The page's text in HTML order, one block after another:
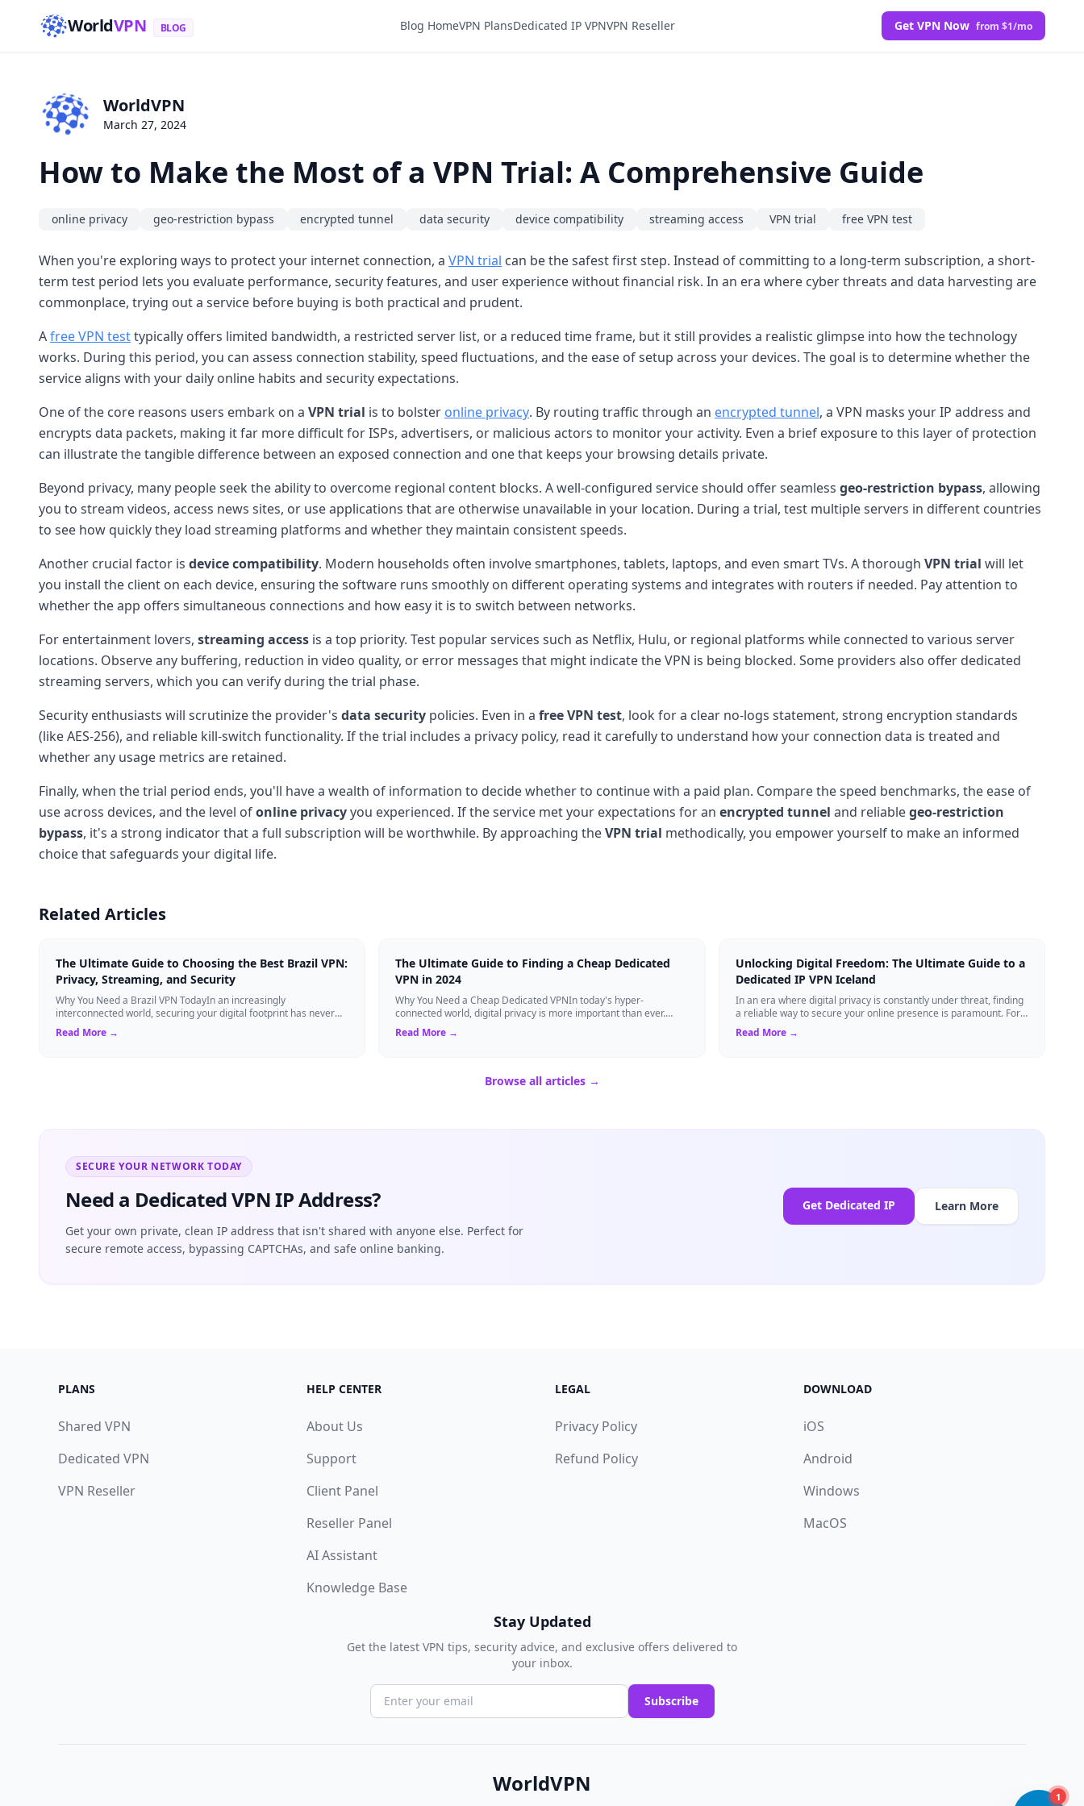
WorldVPN BLOG Blog HomeVPN PlansDedicated IP VPNVPN Reseller Get VPN Now from $1/mo
WorldVPN
March 27, 2024
How to Make the Most of a VPN Trial: A Comprehensive Guide
online privacy geo-restriction bypass encrypted tunnel data security device compatibility streaming access VPN trial free VPN test
When you're exploring ways to protect your internet connection, a VPN trial can be the safest first step. Instead of committing to a long-term subscription, a short-
term test period lets you evaluate performance, security features, and user experience without financial risk. In an era where cyber threats and data harvesting are
commonplace, trying out a service before buying is both practical and prudent.
Afree VPN testtypically offers limited bandwidth, a restricted server list, or a reduced time frame, but it still provides a realistic glimpse into how the technology
works. During this period, you can assess connection stability, speed fluctuations, and the ease of setup across your devices. The goal is to determine whether the
service aligns with your daily online habits and security expectations.
One of the core reasons users embark on a VPN trial is to bolster online privacy. By routing traffic through an encrypted tunnel, a VPN masks your IP address and
encrypts data packets, making it far more difficult for ISPs, advertisers, or malicious actors to monitor your activity. Even a brief exposure to this layer of protection
can illustrate the tangible difference between an exposed connection and one that keeps your browsing details private.
Beyond privacy, many people seek the ability to overcome regional content blocks. A well-configured service should offer seamless geo-restriction bypass, allowing
you to stream videos, access news sites, or use applications that are otherwise unavailable in your location. During a trial, test multiple servers in different countries
to see how quickly they load streaming platforms and whether they maintain consistent speeds.
Another crucial factor is device compatibility. Modern households often involve smartphones, tablets, laptops, and even smart TVs. A thorough VPN trial will let
you install the client on each device, ensuring the software runs smoothly on different operating systems and integrates with routers if needed. Pay attention to
whether the app offers simultaneous connections and how easy it is to switch between networks.
For entertainment lovers, streaming access is a top priority. Test popular services such as Netflix, Hulu, or regional platforms while connected to various server
locations. Observe any buffering, reduction in video quality, or error messages that might indicate the VPN is being blocked. Some providers also offer dedicated
streaming servers, which you can verify during the trial phase.
Security enthusiasts will scrutinize the provider's data security policies. Even in a free VPN test, look for a clear no-logs statement, strong encryption standards
(like AES-256), and reliable kill-switch functionality. If the trial includes a privacy policy, read it carefully to understand how your connection data is treated and
whether any usage metrics are retained.
Finally, when the trial period ends, you'll have a wealth of information to decide whether to continue with a paid plan. Compare the speed benchmarks, the ease of
use across devices, and the level ofonline privacyyou experienced. If the service met your expectations for an encrypted tunnel and reliablegeo-restriction
bypass, it's a strong indicator that a full subscription will be worthwhile. By approaching theVPN trial methodically, you empower yourself to make an informed
choice that safeguards your digital life.
Related Articles
The Ultimate Guide to Choosing the Best Brazil VPN:
Privacy, Streaming, and Security
Why You Need a Brazil VPN TodayIn an increasingly
interconnected world, securing your digital footprint has never
been more critical. Whether you are ...
Read More →
The Ultimate Guide to Finding a Cheap Dedicated
VPN in 2024
Why You Need a Cheap Dedicated VPNIn today's hyper-
connected world, digital privacy is more important than ever.
Millions of users rely on Virtual Pri...
Read More →
Unlocking Digital Freedom: The Ultimate Guide to a
Dedicated IP VPN Iceland
In an era where digital privacy is constantly under threat, finding
a reliable way to secure your online presence is paramount. For
tech enthusiasts, ...
Read More →
Browse all articles →
SECURE YOUR NETWORK TODAY
Need a Dedicated VPN IP Address?
Get your own private, clean IP address that isn't shared with anyone else. Perfect for
secure remote access, bypassing CAPTCHAs, and safe online banking.
Get Dedicated IP Learn More
PLANS
Shared VPN
Dedicated VPN
VPN Reseller
HELP CENTER
About Us
Support
Client Panel
Reseller Panel
AI Assistant
Knowledge Base
LEGAL
Privacy Policy
Refund Policy
DOWNLOAD
iOS
Android
Windows
MacOS
Stay Updated
Get the latest VPN tips, security advice, and exclusive offers delivered to
your inbox.
Subscribe
WorldVPN